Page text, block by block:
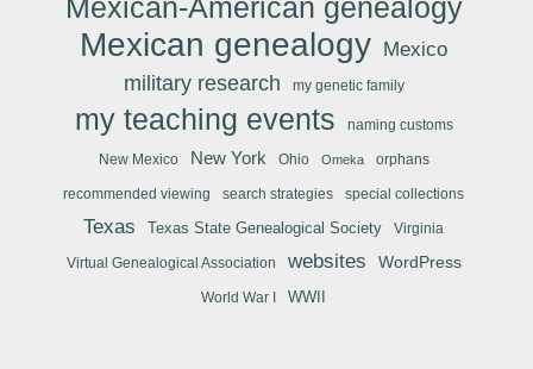
Mexican-American genealogy
Mexican genealogy Mexico
military research
my genetic family
my teaching events naming customs
New Mexico New York Ohio Omeka orphans
recommended viewing search strategies special collections
Texas Texas State Genealogical Society Virginia
Virtual Genealogical Association websites WordPress
World War I WWII